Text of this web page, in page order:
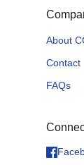
About
Contact
FAQs